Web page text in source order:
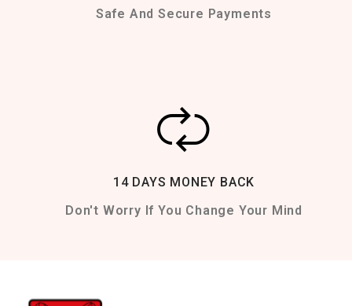
Safe And Secure Payments
14 DAYS MONEY BACK
Don't Worry If You Change Your Mind